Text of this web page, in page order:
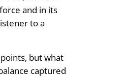
and in its
to a
but what
captured